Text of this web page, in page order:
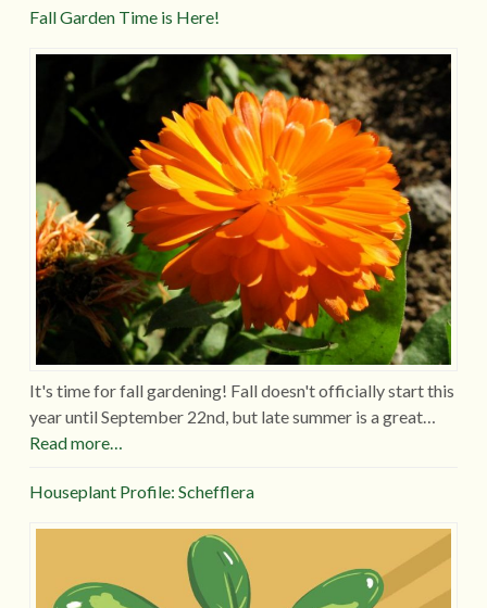
Fall Garden Time is Here!
It's time for fall gardening! Fall doesn't officially start this
year until September 22nd, but late summer is a great…
Read more…
Houseplant Profile: Schefflera